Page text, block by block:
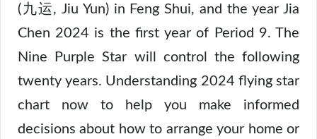
(九运, Jiu Yun) in Feng Shui, and the year Jia
Chen 2024 is the first year of Period 9. The
Nine Purple Star will control the following
twenty years. Understanding 2024 flying star
chart now to help you make informed
decisions about how to arrange your home or